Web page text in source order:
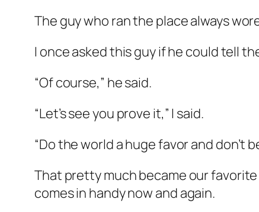
The guy who ran the place always
I once asked this guy if he could tell
“Of course,” he said.
“Let’s see you prove it,” I said.
“Do the world a huge favor and don’t
That pretty much became our
comes in handy now and again.